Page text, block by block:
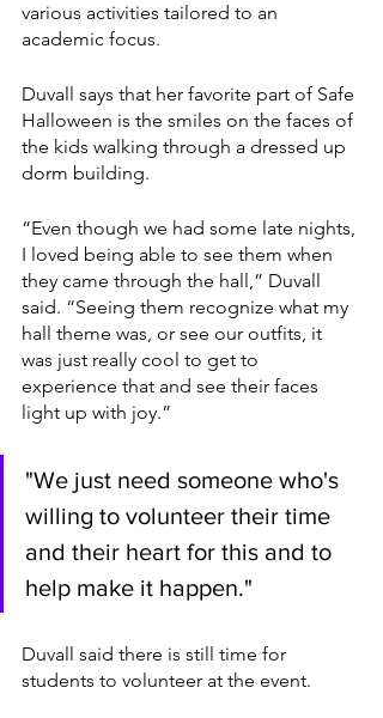
various activities tailored to an
academic focus.
Duvall says that her favorite part of Safe
Halloween is the smiles on the faces of
the kids walking through a dressed up
dorm building.
“Even though we had some late nights,
I loved being able to see them when
they came through the hall,” Duvall
said. “Seeing them recognize what my
hall theme was, or see our outfits, it
was just really cool to get to
experience that and see their faces
light up with joy.”
"We just need someone who's
willing to volunteer their time
and their heart for this and to
help make it happen."
Duvall said there is still time for
students to volunteer at the event.